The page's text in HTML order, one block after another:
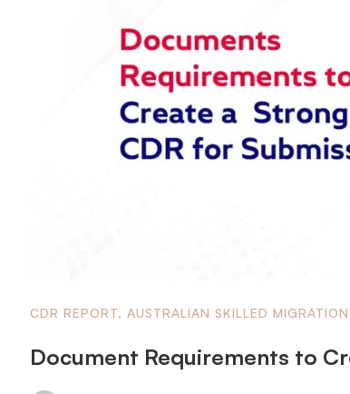
CDR REPORT, AUSTRALIAN SKILLED MIGRATION
Document Requirements to